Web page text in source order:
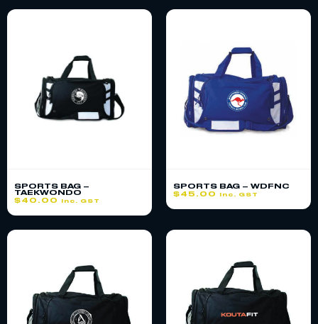
SPORTS BAG –
TAEKWONDO
$ 40.00 inc. GST
SPORTS BAG – WDFNC
$ 45.00 inc. GST